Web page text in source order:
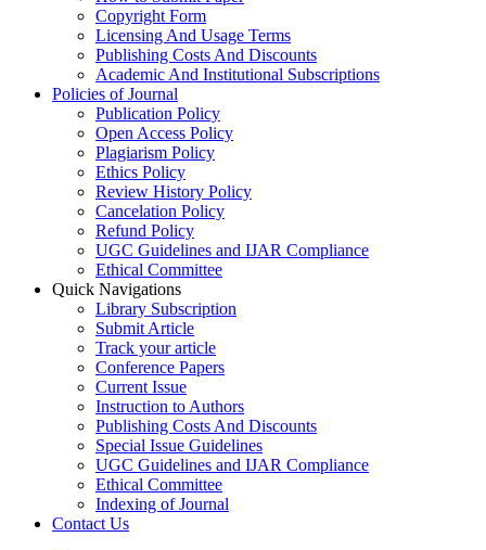
Copyright Form
Licensing And Usage Terms
Publishing Costs And Discounts
Academic And Institutional Subscriptions
Policies of Journal
Publication Policy
Open Access Policy
Plagiarism Policy
Ethics Policy
Review History Policy
Cancelation Policy
Refund Policy
UGC Guidelines and IJAR Compliance
Ethical Committee
Quick Navigations
Library Subscription
Submit Article
Track your article
Conference Papers
Current Issue
Instruction to Authors
Publishing Costs And Discounts
Special Issue Guidelines
UGC Guidelines and IJAR Compliance
Ethical Committee
Indexing of Journal
Contact Us